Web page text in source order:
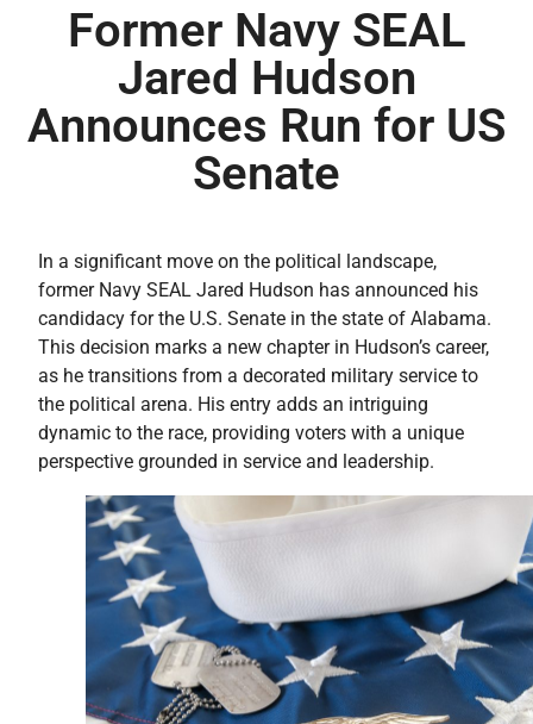
Former Navy SEAL
Jared Hudson
Announces Run for US
Senate
In a significant move on the political landscape,
former Navy SEAL Jared Hudson has announced his
candidacy for the U.S. Senate in the state of Alabama.
This decision marks a new chapter in Hudson’s career,
as he transitions from a decorated military service to
the political arena. His entry adds an intriguing
dynamic to the race, providing voters with a unique
perspective grounded in service and leadership.